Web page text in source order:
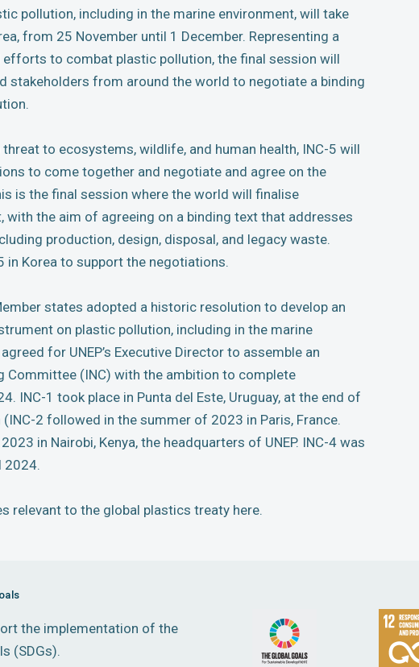
pollution, including in the marine environment, will take
from 25 November until 1 December. Representing a
to combat plastic pollution, the final session will
stakeholders from around the world to negotiate a binding
to ecosystems, wildlife, and human health, INC-5 will
to come together and negotiate and agree on the
is the final session where the world will finalise
with the aim of agreeing on a binding text that addresses
production, design, disposal, and legacy waste.
in Korea to support the negotiations.
states adopted a historic resolution to develop an
on plastic pollution, including in the marine
for UNEP’s Executive Director to assemble an
Committee (INC) with the ambition to complete
INC-1 took place in Punta del Este, Uruguay, at the end of
2 followed in the summer of 2023 in Paris, France.
in Nairobi, Kenya, the headquarters of UNEP. INC-4 was
2024.
relevant to the global plastics treaty here.
the implementation of the
(SDGs).